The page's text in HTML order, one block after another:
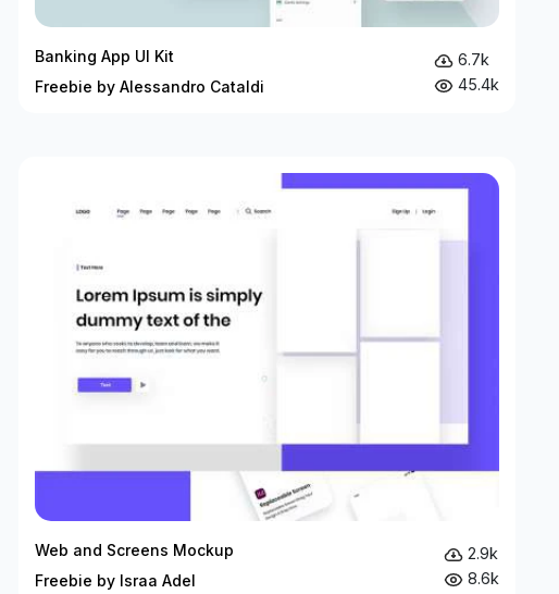
Banking App UI Kit
Freebie by Alessandro Cataldi
6.7k
45.4k
Web and Screens Mockup
Freebie by Israa Adel
2.9k
8.6k